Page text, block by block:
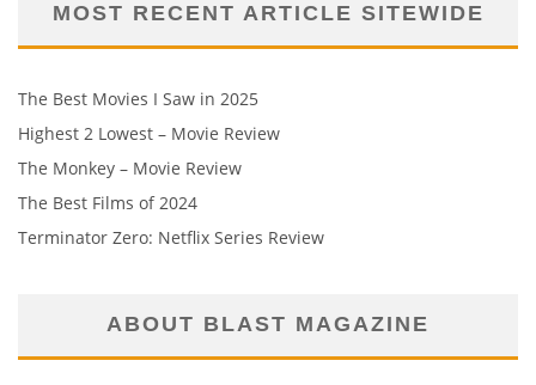
MOST RECENT ARTICLE SITEWIDE
The Best Movies I Saw in 2025
Highest 2 Lowest – Movie Review
The Monkey – Movie Review
The Best Films of 2024
Terminator Zero: Netflix Series Review
ABOUT BLAST MAGAZINE